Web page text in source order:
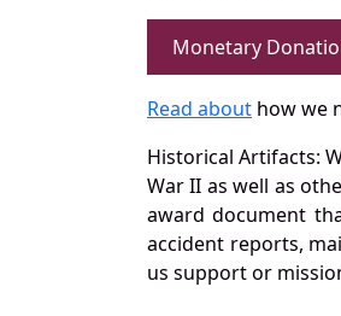
Monetary
Read about how we
Historical Artifacts:
War II as well as
award document
accident reports,
us support or